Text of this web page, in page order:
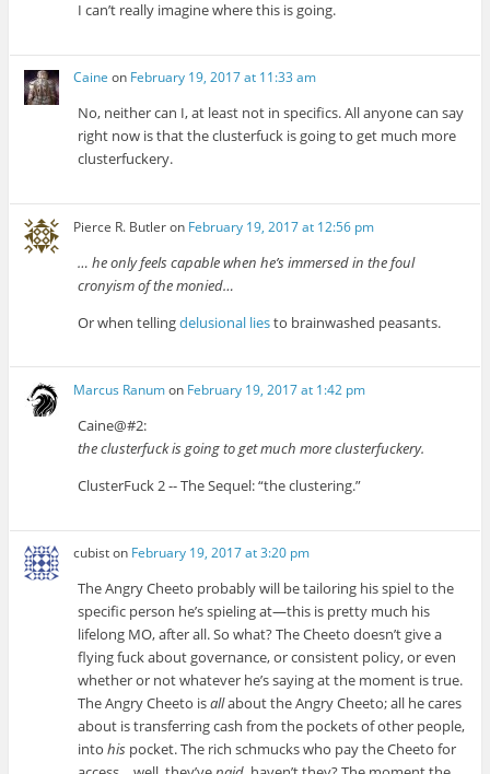
I can’t really imagine where this is going.
Caine on February 19, 2017 at 11:33 am
No, neither can I, at least not in specifics. All anyone can say
right now is that the clusterfuck is going to get much more
clusterfuckery.
Pierce R. Butleron February 19, 2017 at 12:56 pm
… he only feels capable when he’s immersed in the foul
cronyism of the monied…
Or when tellingdelusional liesto brainwashed peasants.
Marcus Ranumon February 19, 2017 at 1:42 pm
Caine@#2:
the clusterfuck is going to get much more clusterfuckery.
ClusterFuck 2 -- The Sequel: “the clustering.”
cubiston February 19, 2017 at 3:20 pm
The Angry Cheeto probably will be tailoring his spiel to the
specific person he’s spieling at—this is pretty much his
lifelong MO, after all. So what? The Cheeto doesn’t give a
flying fuck about governance, or consistent policy, or even
whether or not whatever he’s saying at the moment is true.
The Angry Cheeto isallabout the Angry Cheeto; all he cares
about is transferring cash from the pockets of other people,
intohis pocket. The rich schmucks who pay the Cheeto for